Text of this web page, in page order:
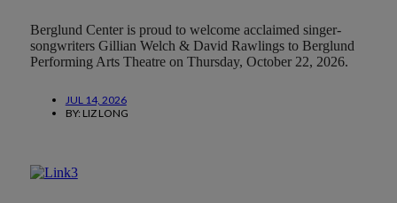
Berglund Center is proud to welcome acclaimed singer-
songwriters Gillian Welch & David Rawlings to Berglund
Performing Arts Theatre on Thursday, October 22, 2026.
JUL 14, 2026
BY: LIZ LONG